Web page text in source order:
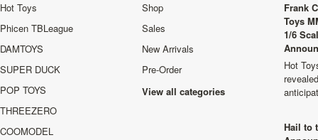
Hot Toys
Phicen TBLeague
DAMTOYS
SUPER DUCK
POP TOYS
THREEZERO
COOMODEL
Shop
Sales
New Arrivals
Pre-Order
View all categories
Frank
Toys
1/6
Hot
Hail to